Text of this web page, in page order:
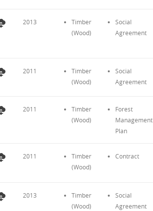
2013
Timber
(Wood)
Social
Agreement
2011
Timber
(Wood)
Social
Agreement
2011
Timber
(Wood)
Forest
Management
Plan
2011
Timber
(Wood)
Contract
2013
Timber
(Wood)
Social
Agreement